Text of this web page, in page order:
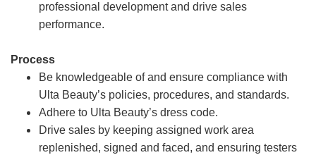
professional development and drive sales
performance.
Process
Be knowledgeable of and ensure compliance with
Ulta Beauty’s policies, procedures, and standards.
Adhere to Ulta Beauty’s dress code.
Drive sales by keeping assigned work area
replenished, signed and faced, and ensuring testers